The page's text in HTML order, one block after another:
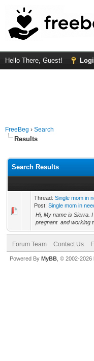
Hello There, Guest!
FreeBeg › Search
Results
Search Results
Thread: Single mom in
Post: Single mom in
Hi, My name is Sierra.
pregnant and working
Forum Team Contact Us
Powered By MyBB , © 2002-2026